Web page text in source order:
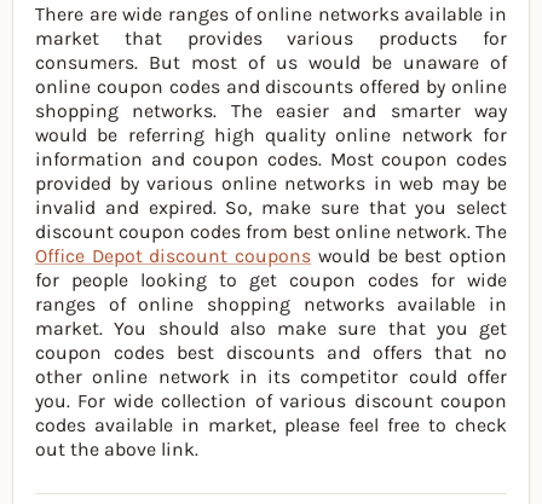
There are wide ranges of online networks available in
market that provides various products for
consumers. But most of us would be unaware of
online coupon codes and discounts offered by online
shopping networks. The easier and smarter way
would be referring high quality online network for
information and coupon codes. Most coupon codes
provided by various online networks in web may be
invalid and expired. So, make sure that you select
discount coupon codes from best online network. The
Office Depot discount coupons would be best option
for people looking to get coupon codes for wide
ranges of online shopping networks available in
market. You should also make sure that you get
coupon codes best discounts and offers that no
other online network in its competitor could offer
you. For wide collection of various discount coupon
codes available in market, please feel free to check
out the above link.